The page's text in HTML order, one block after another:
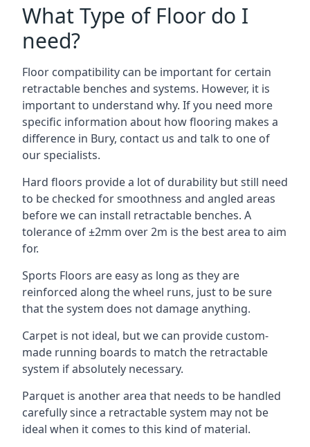
What Type of Floor do I
need?
Floor compatibility can be important for certain
retractable benches and systems. However, it is
important to understand why. If you need more
specific information about how flooring makes a
difference in Bury, contact us and talk to one of
our specialists.
Hard floors provide a lot of durability but still need
to be checked for smoothness and angled areas
before we can install retractable benches. A
tolerance of ±2mm over 2m is the best area to aim
for.
Sports Floors are easy as long as they are
reinforced along the wheel runs, just to be sure
that the system does not damage anything.
Carpet is not ideal, but we can provide custom-
made running boards to match the retractable
system if absolutely necessary.
Parquet is another area that needs to be handled
carefully since a retractable system may not be
ideal when it comes to this kind of material.